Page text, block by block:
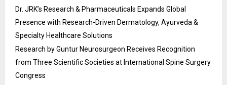
Dr. JRK’s Research & Pharmaceuticals Expands Global
Presence with Research-Driven Dermatology, Ayurveda &
Specialty Healthcare Solutions
Research by Guntur Neurosurgeon Receives Recognition
from Three Scientific Societies at International Spine Surgery
Congress